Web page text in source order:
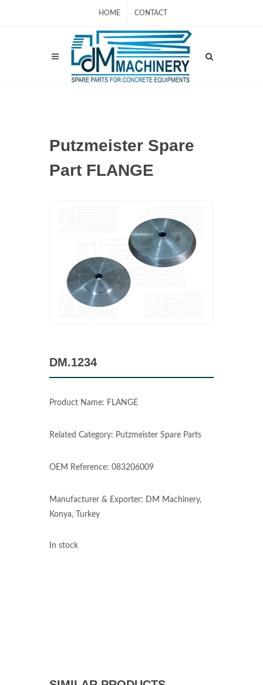
HOME CONTACT
Putzmeister Spare
Part FLANGE
DM.1234
Product Name: FLANGE
Related Category: Putzmeister Spare Parts
OEM Reference: 083206009
Manufacturer & Exporter: DM Machinery,
Konya, Turkey
In stock